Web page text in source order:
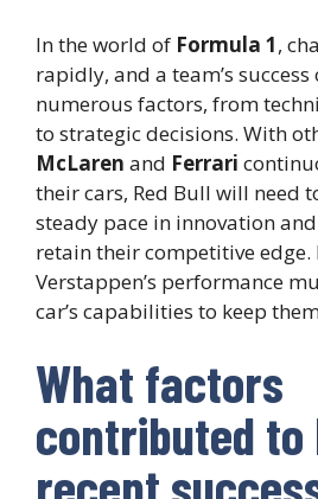
In the world of Formula 1,
rapidly, and a team’s
numerous factors, from
to strategic decisions. With
McLaren and Ferrari
their cars, Red Bull will need
steady pace in innovation
retain their competitive edge.
Verstappen’s performance
car’s capabilities to keep
What factors
contributed to
recent